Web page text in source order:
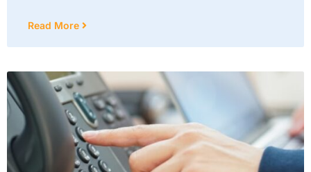
Read More